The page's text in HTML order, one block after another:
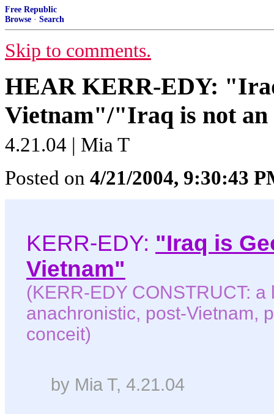
Free Republic
Browse · Search
Skip to comments.
HEAR KERR-EDY:
Vietnam"/"Iraq is not
4.21.04 | Mia T
Posted on 4/21/2004, 9:30:43
KERR-EDY: "Iraq is
Vietnam"
(KERR-EDY CONSTRUCT: a
anachronistic, post-Vietnam,
conceit)
by Mia T, 4.21.04